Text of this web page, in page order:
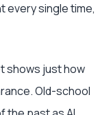
every single time,
shows just how
Old-school